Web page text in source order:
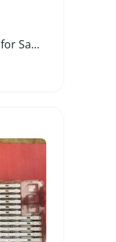
LED Backlight Strip for Samsung Smart TVs